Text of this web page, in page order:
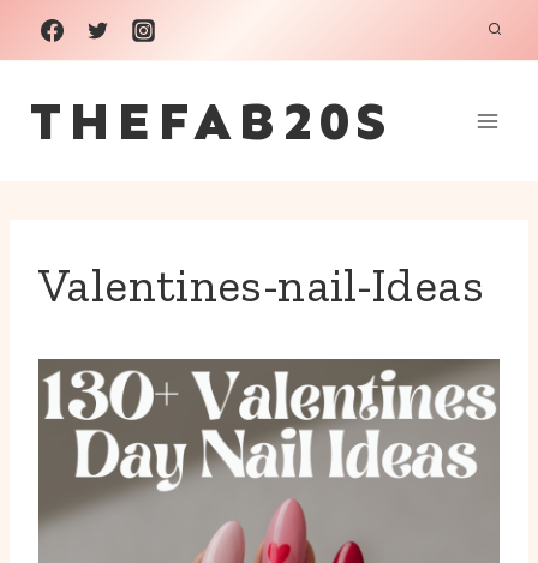
Skip
to
content
THEFAB20S
Valentines-nail-Ideas